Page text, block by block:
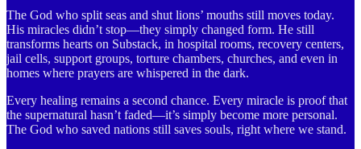
The God who split seas and shut lions’ mouths still moves today.
His miracles didn’t stop—they simply changed form. He still
transforms hearts on Substack, in hospital rooms, recovery centers,
jail cells, support groups, torture chambers, churches, and even in
homes where prayers are whispered in the dark.
Every healing remains a second chance. Every miracle is proof that
the supernatural hasn’t faded—it’s simply become more personal.
The God who saved nations still saves souls, right where we stand.